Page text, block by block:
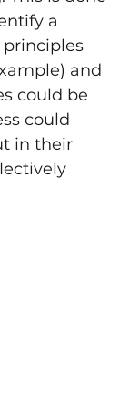
a
and
could be
could
in their